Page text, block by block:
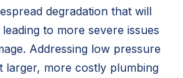
degradation that will
to more severe issues
Addressing low pressure
larger, more costly plumbing